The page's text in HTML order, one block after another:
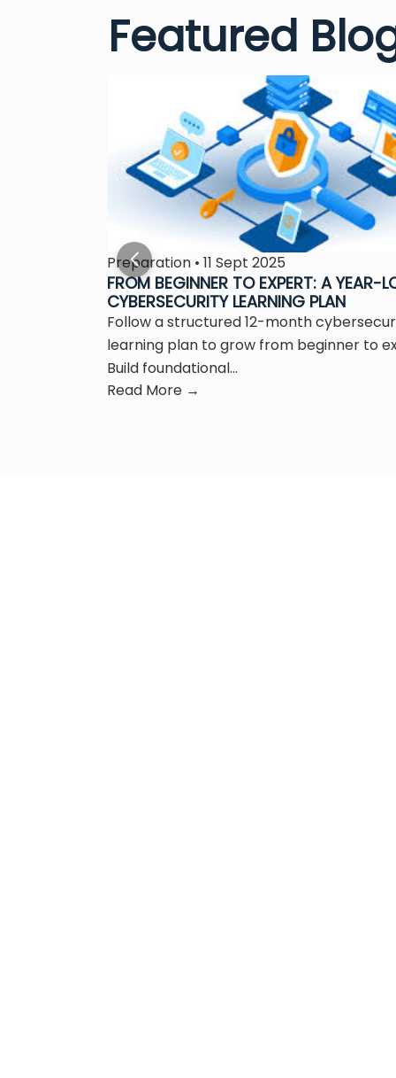
Featured
Preparation • 11 Sept 2025
FROM BEGINNER TO EXPERT: A YEAR-
CYBERSECURITY LEARNING PLAN
Follow a structured 12-month
learning plan to grow from beginner to
Build foundational...
Read More →